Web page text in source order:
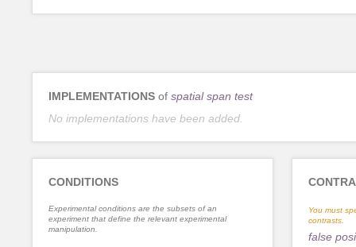
IMPLEMENTATIONS of spatial span test
No implementations have been added.
CONDITIONS
Experimental conditions are the subsets of an
experiment that define the relevant experimental
manipulation.
You must
contrasts.
false